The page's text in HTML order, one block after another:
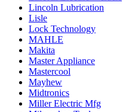
Lincoln Lubrication
Lisle
Lock Technology
MAHLE
Makita
Master Appliance
Mastercool
Mayhew
Midtronics
Miller Electric Mfg